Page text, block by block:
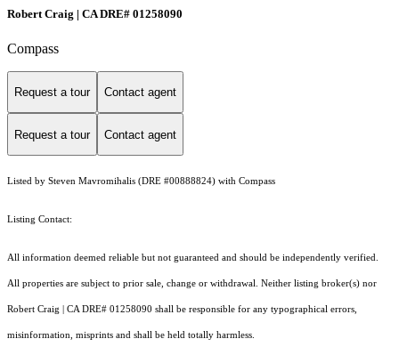
Robert Craig | CA DRE# 01258090
Compass
Request a tour Contact agent
Request a tour Contact agent
Listed by Steven Mavromihalis (DRE #00888824) with Compass
Listing Contact:
All information deemed reliable but not guaranteed and should be independently verified.
All properties are subject to prior sale, change or withdrawal. Neither listing broker(s) nor
Robert Craig | CA DRE# 01258090 shall be responsible for any typographical errors,
misinformation, misprints and shall be held totally harmless.